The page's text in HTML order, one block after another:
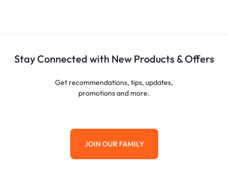
Stay Connected with New Products & Offers
Get recommendations, tips, updates,
promotions and more.
JOIN OUR FAMILY